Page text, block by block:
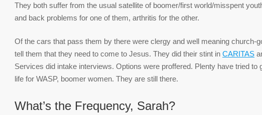
They both suffer from the usual satellite of boomer/first world/misspent
and back problems for one of them, arthritis for the other.
Of the cars that pass them by there were clergy and well meaning church-
tell them that they need to come to Jesus. They did their stint in CARITAS
Services did intake interviews. Options were proffered. Plenty have tried
life for WASP, boomer women. They are still there.
What’s the Frequency, Sarah?